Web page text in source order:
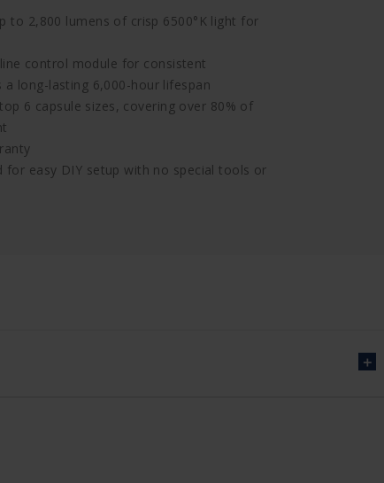
to 2,800 lumens of crisp 6500°K light for
control module for consistent
long-lasting 6,000-hour lifespan
top 6 capsule sizes, covering over 80% of
for easy DIY setup with no special tools or